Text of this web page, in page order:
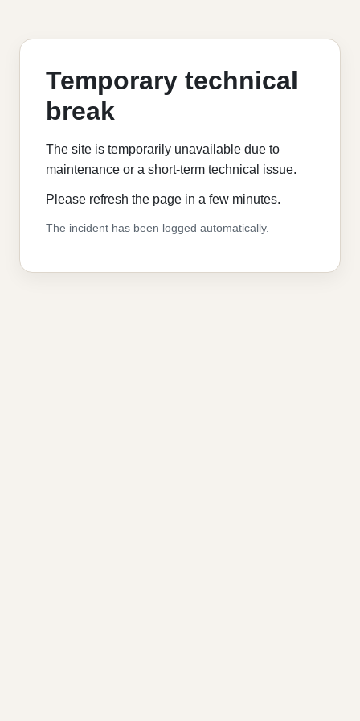
Temporary technical
break
The site is temporarily unavailable due to
maintenance or a short-term technical issue.
Please refresh the page in a few minutes.
The incident has been logged automatically.